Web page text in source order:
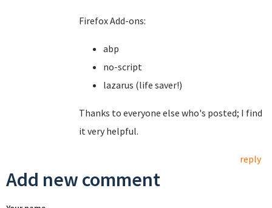
Firefox Add-ons:
abp
no-script
lazarus (life saver!)
Thanks to everyone else who's posted; I find
it very helpful.
reply
Add new comment